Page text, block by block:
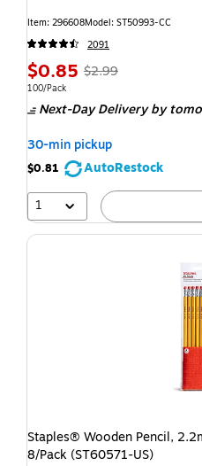
Item: 296608Model: ST50993-CC
2091
$0.85 $2.99
100/Pack
Next-Day Deliveryby
30-min pickup
$0.81
AutoRestock
1
Staples® Wooden Pencil,
8/Pack (ST60571-US)